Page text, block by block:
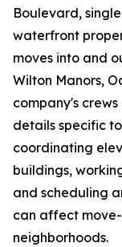
Boulevard,
waterfront
moves into and
Wilton Manors,
company's
details specific
coordinating
buildings,
and scheduling
can affect
neighborhoods.